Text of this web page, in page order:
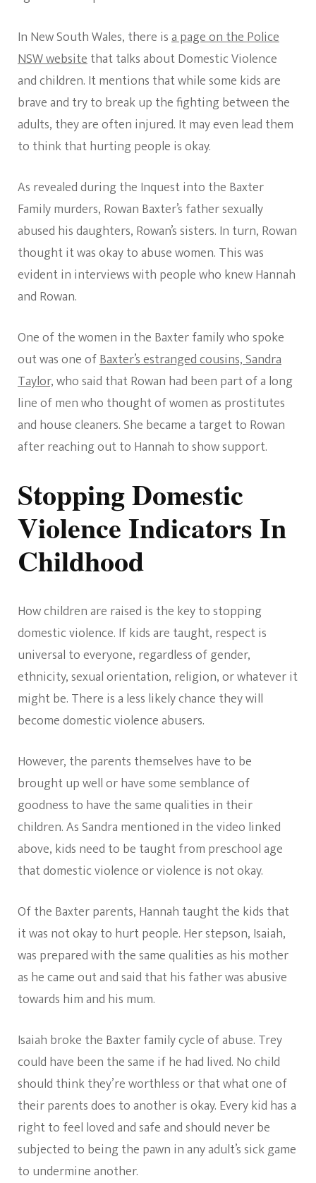
In New South Wales, there isa page on the Police
NSW websitethat talks about Domestic Violence
and children. It mentions that while some kids are
brave and try to break up the fighting between the
adults, they are often injured. It may even lead them
to think that hurting people is okay.
As revealed during the Inquest into the Baxter
Family murders, Rowan Baxter’s father sexually
abused his daughters, Rowan’s sisters. In turn, Rowan
thought it was okay to abuse women. This was
evident in interviews with people who knew Hannah
and Rowan.
One of the women in the Baxter family who spoke
out was one ofBaxter’s estranged cousins, Sandra
Taylor,who said that Rowan had been part of a long
line of men who thought of women as prostitutes
and house cleaners. She became a target to Rowan
after reaching out to Hannah to show support.
Stopping Domestic
Violence Indicators In
Childhood
How children are raised is the key to stopping
domestic violence. If kids are taught, respect is
universal to everyone, regardless of gender,
ethnicity, sexual orientation, religion, or whatever it
might be. There is a less likely chance they will
become domestic violence abusers.
However, the parents themselves have to be
brought up well or have some semblance of
goodness to have the same qualities in their
children. As Sandra mentioned in the video linked
above, kids need to be taught from preschool age
that domestic violence or violence is not okay.
Of the Baxter parents, Hannah taught the kids that
it was not okay to hurt people. Her stepson, Isaiah,
was prepared with the same qualities as his mother
as he came out and said that his father was abusive
towards him and his mum.
Isaiah broke the Baxter family cycle of abuse. Trey
could have been the same if he had lived. No child
should think they’re worthless or that what one of
their parents does to another is okay. Every kid has a
right to feel loved and safe and should never be
subjected to being the pawn in any adult’s sick game
to undermine another.